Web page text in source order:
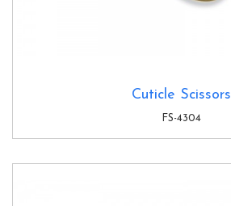
Cuticle Scissors
FS-4304